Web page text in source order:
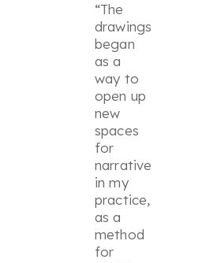
“The
drawings
began
as a
way to
open up
new
spaces
for
narrative
in my
practice,
as a
method
for